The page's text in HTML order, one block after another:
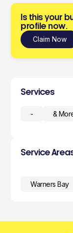
Is this your
profile now.
Claim Now
Services
- &
Service
Warners Bay